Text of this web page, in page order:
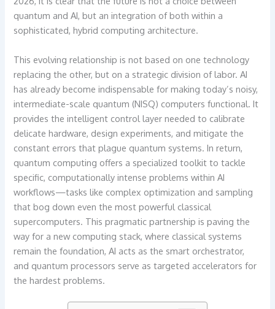
quantum and AI, but an integration of both within a
sophisticated, hybrid computing architecture.
This evolving relationship is not based on one technology
replacing the other, but on a strategic division of labor. AI
has already become indispensable for making today’s noisy,
intermediate-scale quantum (NISQ) computers functional. It
provides the intelligent control layer needed to calibrate
delicate hardware, design experiments, and mitigate the
constant errors that plague quantum systems. In return,
quantum computing offers a specialized toolkit to tackle
specific, computationally intense problems within AI
workflows—tasks like complex optimization and sampling
that bog down even the most powerful classical
supercomputers. This pragmatic partnership is paving the
way for a new computing stack, where classical systems
remain the foundation, AI acts as the smart orchestrator,
and quantum processors serve as targeted accelerators for
the hardest problems.